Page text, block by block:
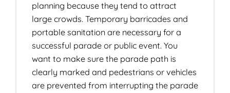
planning because they tend to attract
large crowds. Temporary barricades and
portable sanitation are necessary for a
successful parade or public event. You
want to make sure the parade path is
clearly marked and pedestrians or vehicles
are prevented from interrupting the parade